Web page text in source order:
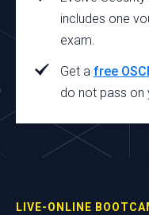
includes one
exam.
Get a free
do not pass on
LIVE-ONLINE